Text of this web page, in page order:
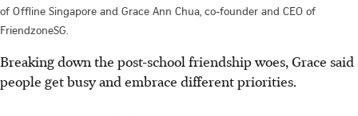
of Offline Singapore and Grace Ann Chua, co-founder and CEO of
FriendzoneSG.
Breaking down the post-school friendship woes, Grace said
people get busy and embrace different priorities.